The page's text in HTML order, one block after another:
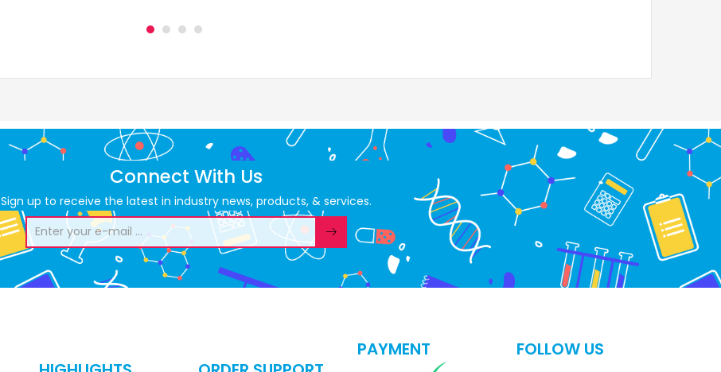
Connect With Us
Sign up to receive the latest in industry news, products, & services.
PAYMENT FOLLOW US